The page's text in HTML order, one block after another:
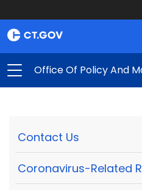
Office Of Policy And
Contact Us
Coronavirus-Related